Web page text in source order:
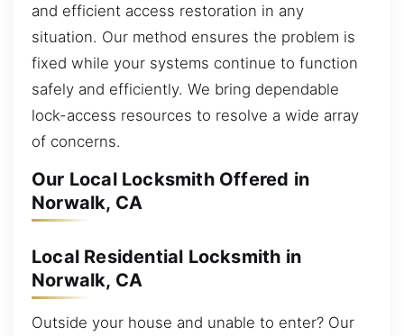
and efficient access restoration in any
situation. Our method ensures the problem is
fixed while your systems continue to function
safely and efficiently. We bring dependable
lock-access resources to resolve a wide array
of concerns.
Our Local Locksmith Offered in
Norwalk, CA
Local Residential Locksmith in
Norwalk, CA
Outside your house and unable to enter? Our